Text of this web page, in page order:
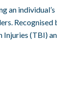
an
Recognised
Injuries (TBI)